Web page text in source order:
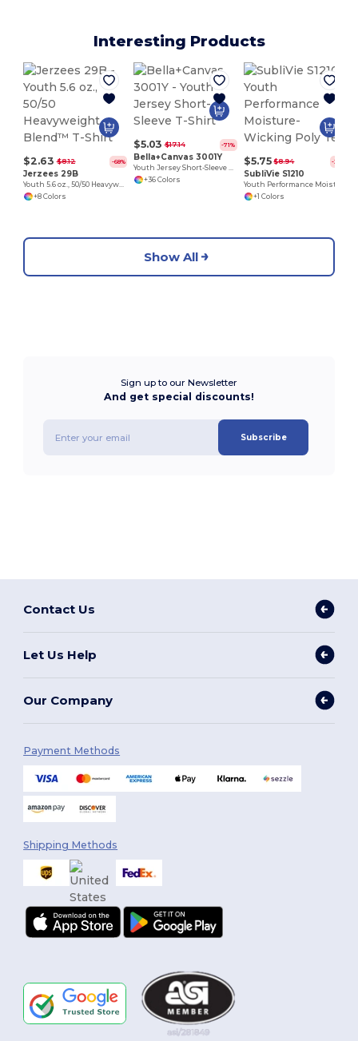
Interesting Products
$2.63 $8.12 -68%
Jerzees 29B
Youth 5.6 oz., 50/50 Heavyweight Blend™ T-Shirt
+8 Colors
$5.03 $17.14 -71%
Bella+Canvas 3001Y
Youth Jersey Short-Sleeve T-Shirt
+36 Colors
$5.75 $8.94 -36%
SubliVie S1210
+1 Colors
Show All
Sign up to our Newsletter
And get special discounts!
Subscribe
Contact Us
Let Us Help
Our Company
Payment Methods
Shipping Methods